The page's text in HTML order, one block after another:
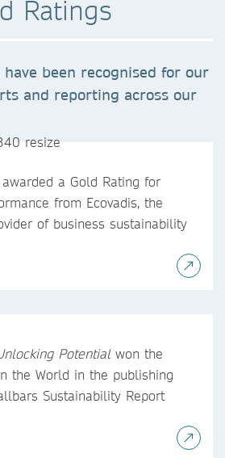
Ratings
have been recognised for our
and reporting across our
a Gold Rating for
from Ecovadis, the
of business sustainability
Potential won the
the World in the publishing
Sustainability Report